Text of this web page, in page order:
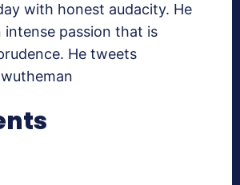
with honest audacity. He
passion that is
He tweets